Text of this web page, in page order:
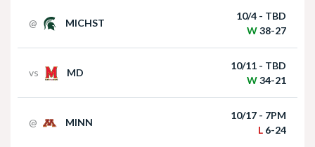
@ MICHST
10/4 - TBD
W38-27
vs MD
10/11 - TBD
W34-21
@ MINN
10/17 - 7PM
L 6-24
Akron at Nebraska | HIGHLIGHTS | Big Ten
Football | 09/06/2025
Jul 28, 2026
Jul 27, 2026